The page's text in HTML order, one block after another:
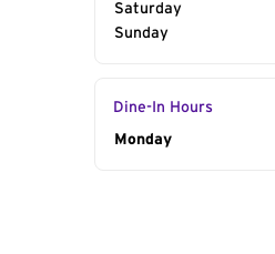
Saturday
Sunday
Dine-In Hours
Day of the Week
Monday